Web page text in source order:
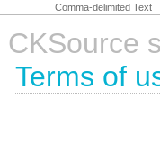
Comma-delimited Text
Terms of